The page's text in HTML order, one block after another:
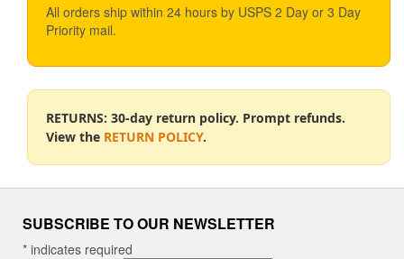
All orders ship within 24 hours by USPS 2 Day or 3 Day
Priority mail.
RETURNS: 30-day return policy. Prompt refunds.
View the RETURN POLICY.
SUBSCRIBE TO OUR NEWSLETTER
* indicates required